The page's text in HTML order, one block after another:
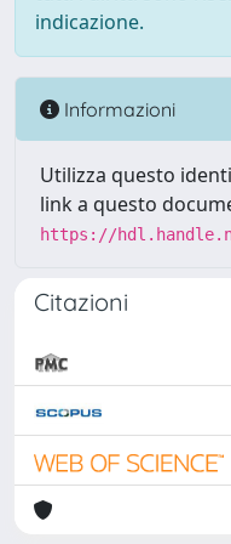
indicazione.
Informazioni
Utilizza questo
link a questo
https://
Citazioni